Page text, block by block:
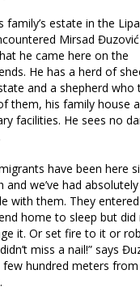
family’s estate in the
Mirsad
he came here on the
He has a herd of
and a shepherd who
them, his family house
facilities. He sees no
have been here
and we’ve had
with them. They
home to sleep but did
it. Or set fire to it or
miss a nail!” says
few hundred meters